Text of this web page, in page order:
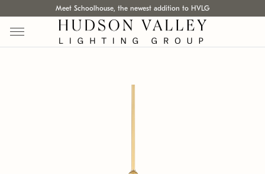
Meet Schoolhouse, the newest addition to HVLG